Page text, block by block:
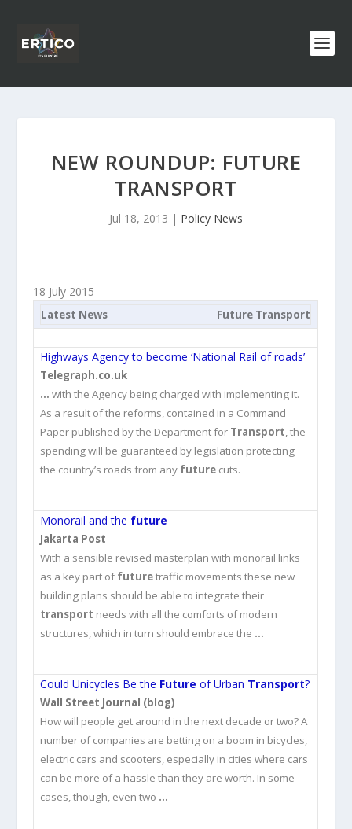
NEW ROUNDUP: FUTURE
TRANSPORT
Jul 18, 2013 | Policy News
18 July 2015
Latest News Future Transport
Highways Agency to become ‘National Rail of roads’
Telegraph.co.uk
… with the Agency being charged with implementing it.
As a result of the reforms, contained in a Command
Paper published by the Department for Transport, the
spending will be guaranteed by legislation protecting
the country’s roads from any future cuts.
Monorail and the future
Jakarta Post
With a sensible revised masterplan with monorail links
as a key part offuturetraffic movements these new
building plans should be able to integrate their
transport needs with all the comforts of modern
structures, which in turn should embrace the …
Could Unicycles Be the Future of Urban Transport?
Wall Street Journal (blog)
How will people get around in the next decade or two? A
number of companies are betting on a boom in bicycles,
electric cars and scooters, especially in cities where cars
can be more of a hassle than they are worth. In some
cases, though, even two …